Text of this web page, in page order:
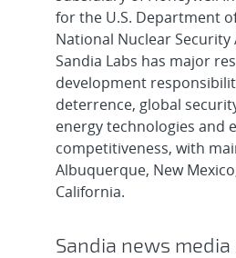
for the U.S. Department of
National Nuclear
Sandia Labs has major
development
deterrence, global
energy technologies and
competitiveness, with
Albuquerque, New
California.
Sandia news